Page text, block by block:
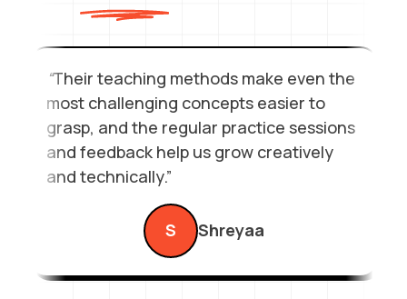
Address: 2nd Floor, S-4/63A, Shivaji Marg, New
Mahavir Nagar, Janakpuri, New Delhi, Delhi
552Landmark – Janakpuri East Metro Station
View Call
“Their teaching methods make even the
most challenging concepts easier to
grasp, and the regular practice sessions
and feedback help us grow creatively
and technically.”
S Shreyaa